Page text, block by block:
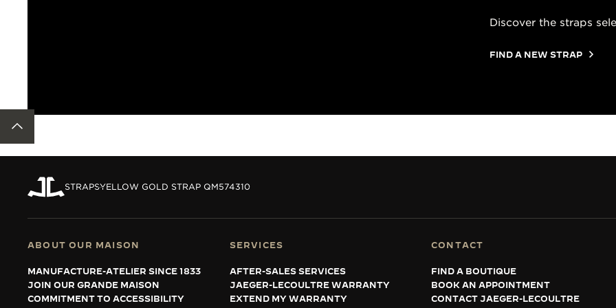
Discover the straps
FIND A NEW STRAP
BACK TO TOP
STRAPSYELLOW GOLD STRAP QM574310
ABOUT OUR MAISON
MANUFACTURE-ATELIER SINCE 1833
JOIN OUR GRANDE MAISON
COMMITMENT TO ACCESSIBILITY
SERVICES
AFTER-SALES SERVICES
JAEGER-LECOULTRE WARRANTY
EXTEND MY WARRANTY
CONTACT
FIND A BOUTIQUE
BOOK AN APPOINTMENT
CONTACT JAEGER-LECOULTRE